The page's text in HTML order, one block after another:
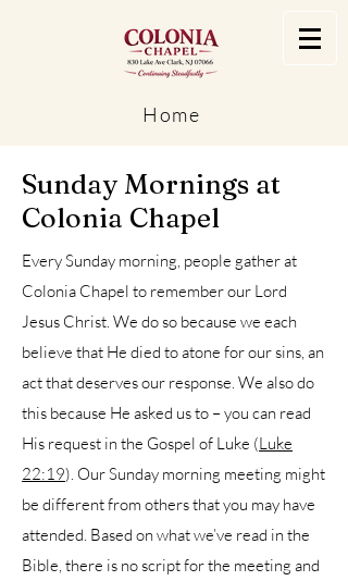
Home
Sunday Mornings at
Colonia Chapel
Every Sunday morning, people gather at
Colonia Chapel to remember our Lord
Jesus Christ. We do so because we each
believe that He died to atone for our sins, an
act that deserves our response. We also do
this because He asked us to – you can read
His request in the Gospel of Luke (Luke
22:19). Our Sunday morning meeting might
be different from others that you may have
attended. Based on what we’ve read in the
Bible, there is no script for the meeting and